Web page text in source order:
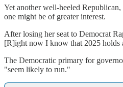
Yet another well-heeled
one might be of greater interest.
After losing her seat to Democrat
[R]ight now I know that 2025 holds
The Democratic primary for
"seem likely to run."